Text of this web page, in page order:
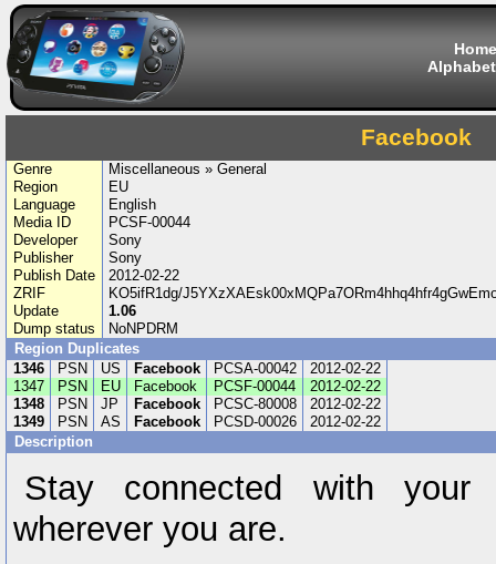
Home
Facebook
Genre
Miscellaneous » General
Region
EU
Language
English
Media ID
PCSF-00044
Developer
Sony
Publisher
Sony
Publish Date
2012-02-22
ZRIF
KO5ifR1dg/
Update
1.06
Dump status
NoNPDRM
Region Duplicates
1346
PSN US Facebook PCSA-00042
2012-02-22
1347
PSN EU Facebook PCSF-00044
2012-02-22
1348
PSN JP Facebook PCSC-80008
2012-02-22
1349
PSN AS Facebook PCSD-00026
2012-02-22
Description
Stay connected with your
wherever you are.